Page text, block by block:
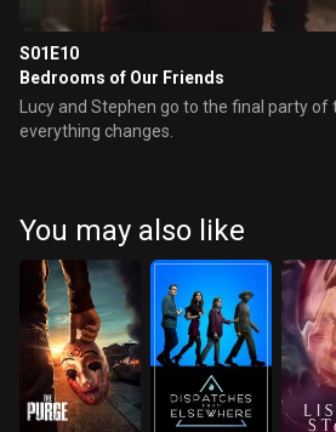
S01E10
Bedrooms of Our Friends
Lucy and Stephen go to the final party
everything changes.
You may also like